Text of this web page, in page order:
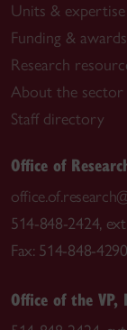
Units & expertise
Funding & awards
Research
About the sector
Staff directory
Office of
514-848-2424,
Fax: 514-848-4290
Office of the VP,